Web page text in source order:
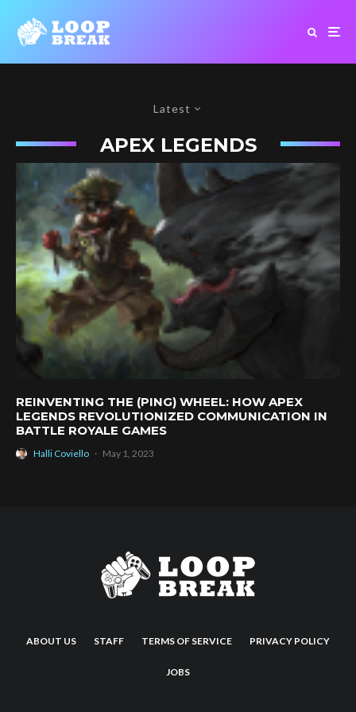
Latest
APEX LEGENDS
REINVENTING THE (PING) WHEEL: HOW APEX
LEGENDS REVOLUTIONIZED COMMUNICATION IN
BATTLE ROYALE GAMES
Halli Coviello · May 1, 2023
ABOUT US STAFF TERMS OF SERVICE PRIVACY POLICY
JOBS